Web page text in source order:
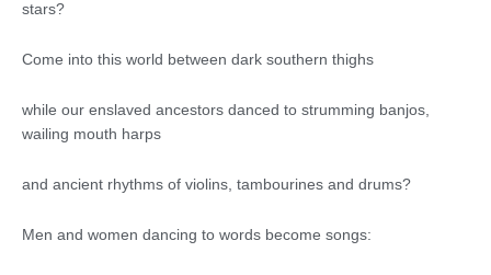
stars?
Come into this world between dark southern thighs
while our enslaved ancestors danced to strumming banjos,
wailing mouth harps
and ancient rhythms of violins, tambourines and drums?
Men and women dancing to words become songs: